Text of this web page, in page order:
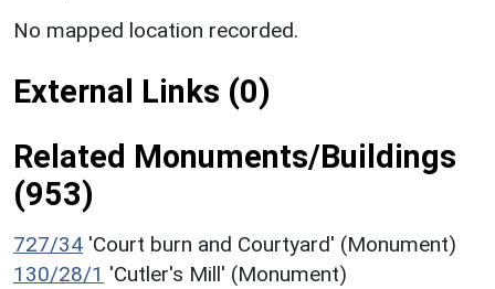
No mapped location recorded.
External Links (0)
Related Monuments/Buildings
(953)
727/34 'Court burn and Courtyard' (Monument)
130/28/1 'Cutler's Mill' (Monument)